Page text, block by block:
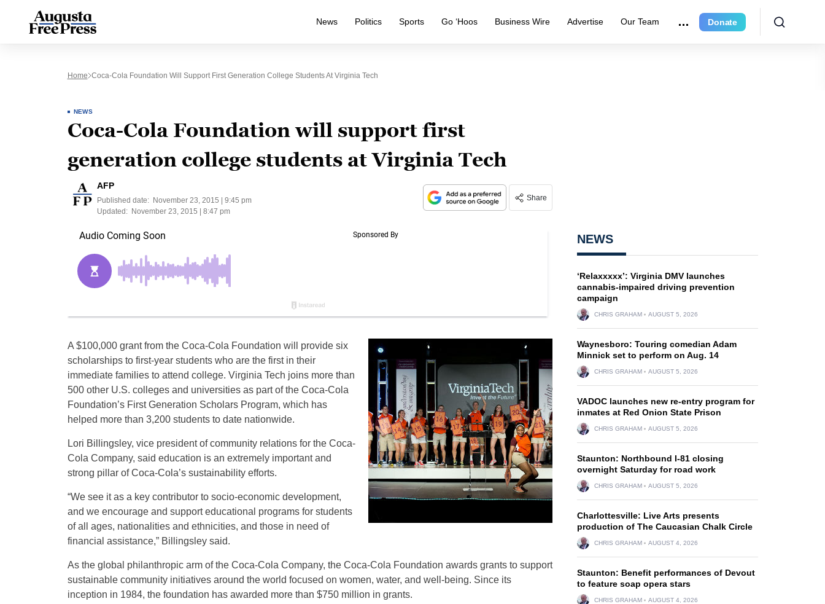
News Politics Sports Go ‘Hoos Business Wire Advertise Our Team Donate
Home Coca-Cola Foundation Will Support First Generation College Students At Virginia Tech
NEWS
Coca-Cola Foundation will support first
generation college students at Virginia Tech
AFP
Published date:
November 23, 2015 | 9:45 pm
Updated:
November 23, 2015 | 8:47 pm
Share
A $100,000 grant from the Coca-Cola Foundation will provide six
scholarships to first-year students who are the first in their
immediate families to attend college. Virginia Tech joins more than
500 other U.S. colleges and universities as part of the Coca-Cola
Foundation’s First Generation Scholars Program, which has
helped more than 3,200 students to date nationwide.
Lori Billingsley, vice president of community relations for the Coca-
Cola Company, said education is an extremely important and
strong pillar of Coca-Cola’s sustainability efforts.
“We see it as a key contributor to socio-economic development,
and we encourage and support educational programs for students
of all ages, nationalities and ethnicities, and those in need of
financial assistance,” Billingsley said.
As the global philanthropic arm of the Coca-Cola Company, the Coca-Cola Foundation awards grants to support
sustainable community initiatives around the world focused on women, water, and well-being. Since its
inception in 1984, the foundation has awarded more than $750 million in grants.
NEWS
‘Relaxxxxx’: Virginia DMV launches
cannabis-impaired driving prevention
campaign
CHRIS GRAHAM AUGUST 5, 2026
Waynesboro: Touring comedian Adam
Minnick set to perform on Aug. 14
CHRIS GRAHAM AUGUST 5, 2026
VADOC launches new re-entry program for
inmates at Red Onion State Prison
CHRIS GRAHAM AUGUST 5, 2026
Staunton: Northbound I-81 closing
overnight Saturday for road work
CHRIS GRAHAM AUGUST 5, 2026
Charlottesville: Live Arts presents
production of The Caucasian Chalk Circle
CHRIS GRAHAM AUGUST 4, 2026
Staunton: Benefit performances of Devout
to feature soap opera stars
CHRIS GRAHAM AUGUST 4, 2026